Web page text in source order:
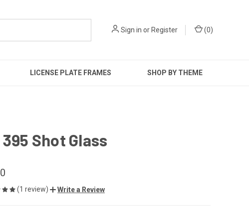
Sign in orRegister (0)
LICENSE PLATE FRAMES SHOP BY THEME
395 Shot Glass
(1 review) Write a Review